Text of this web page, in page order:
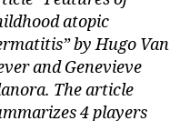
atopic
by Hugo Van
and Genevieve
The article
4 players